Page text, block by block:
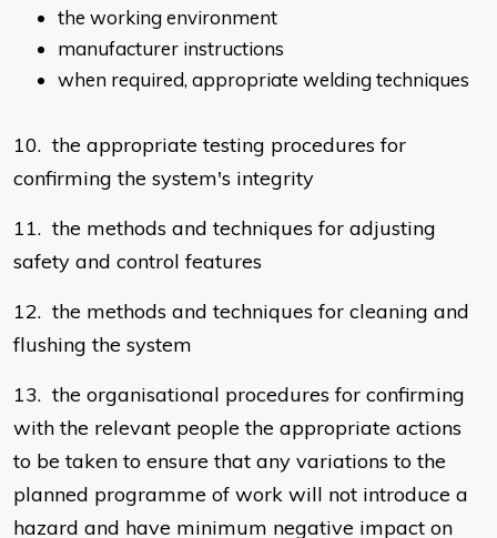
the working environment
manufacturer instructions
when required, appropriate welding techniques
10. the appropriate testing procedures for
confirming the system's integrity
11. the methods and techniques for adjusting
safety and control features
12. the methods and techniques for cleaning and
flushing the system
13. the organisational procedures for confirming
with the relevant people the appropriate actions
to be taken to ensure that any variations to the
planned programme of work will not introduce a
hazard and have minimum negative impact on